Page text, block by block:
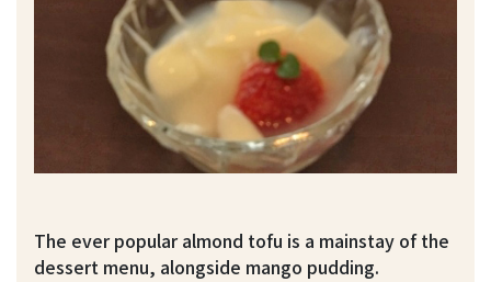
The ever popular almond tofu is a mainstay of the
dessert menu, alongside mango pudding.